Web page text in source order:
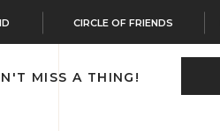
MISS A THING!
CIRCLE OF FRIENDS